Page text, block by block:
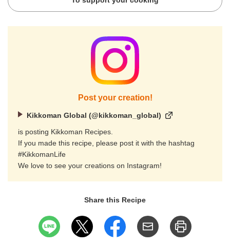
Post your creation!
Kikkoman Global (@kikkoman_global)
is posting Kikkoman Recipes.
If you made this recipe, please post it with the hashtag
#KikkomanLife
We love to see your creations on Instagram!
Share this Recipe